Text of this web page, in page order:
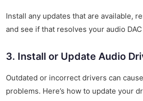
Install any updates that are available,
and see if that resolves your audio
3. Install or Update Audio
Outdated or incorrect drivers can
problems. Here’s how to update your